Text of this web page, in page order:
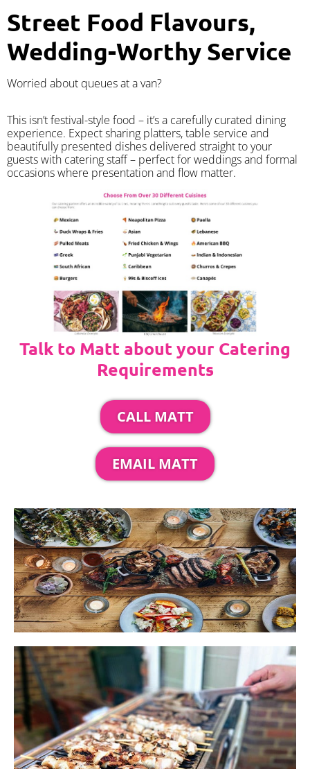
Street Food Flavours,
Wedding-Worthy Service
Worried about queues at a van?
​This isn’t festival-style food – it’s a carefully curated dining
experience. Expect sharing platters, table service and
beautifully presented dishes delivered straight to your
guests with catering staff – perfect for weddings and formal
occasions where presentation and flow matter.
Talk to Matt about your Catering
Requirements
CALL MATT
EMAIL MATT